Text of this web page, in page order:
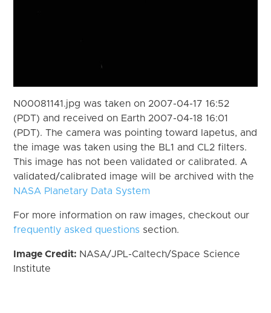
N00081141.jpg was taken on 2007-04-17 16:52
(PDT) and received on Earth 2007-04-18 16:01
(PDT). The camera was pointing toward Iapetus, and
the image was taken using the BL1 and CL2 filters.
This image has not been validated or calibrated. A
validated/calibrated image will be archived with the
NASA Planetary Data System
For more information on raw images, checkout our
frequently asked questions section.
Image Credit: NASA/JPL-Caltech/Space Science
Institute